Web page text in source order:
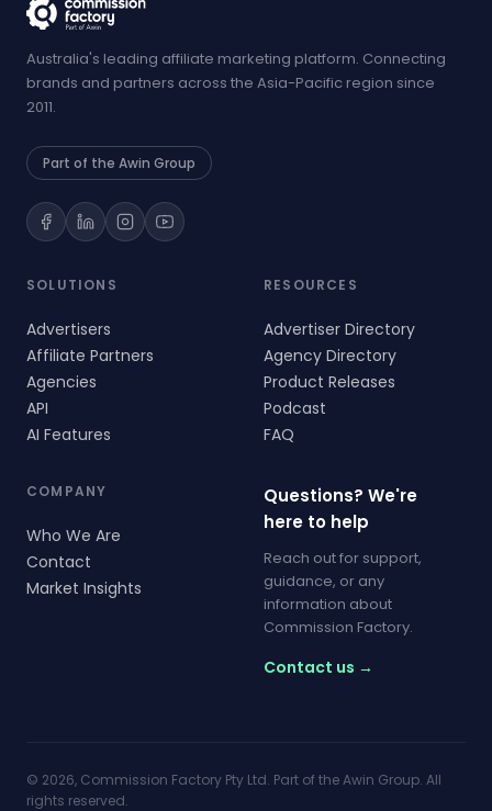
Australia's leading affiliate marketing platform. Connecting
brands and partners across the Asia-Pacific region since
2011.
Part of the Awin Group
SOLUTIONS
Advertisers
Affiliate Partners
Agencies
API
AI Features
RESOURCES
Advertiser Directory
Agency Directory
Product Releases
Podcast
FAQ
COMPANY
Who We Are
Contact
Market Insights
Questions? We're
here to help
Reach out for support,
guidance, or any
information about
Commission Factory.
Contact us →
© 2026, Commission Factory Pty Ltd. Part of the Awin Group. All
rights reserved.